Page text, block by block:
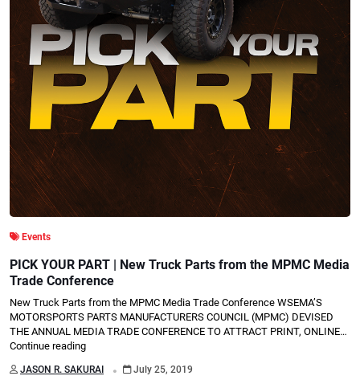
Events
PICK YOUR PART | New Truck Parts from the MPMC Media
Trade Conference
New Truck Parts from the MPMC Media Trade Conference WSEMA’S
MOTORSPORTS PARTS MANUFACTURERS COUNCIL (MPMC) DEVISED
THE ANNUAL MEDIA TRADE CONFERENCE TO ATTRACT PRINT, ONLINE…
Continue reading
JASON R. SAKURAI . July 25, 2019